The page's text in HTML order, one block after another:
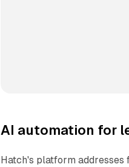
AI automation for
Hatch's platform